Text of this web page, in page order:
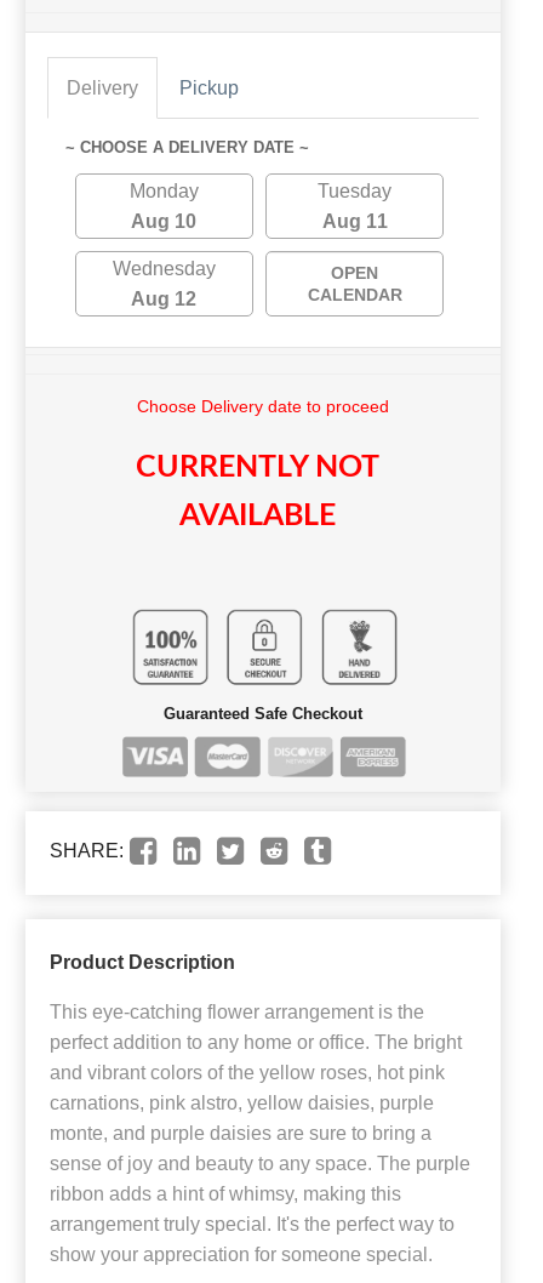
Delivery Pickup
~ CHOOSE A DELIVERY DATE ~
Monday
Aug 10
Tuesday
Aug 11
Wednesday
Aug 12
OPEN
CALENDAR
Choose Delivery date to proceed
CURRENTLY NOT
AVAILABLE
Guaranteed Safe Checkout
SHARE:
Product Description
This eye-catching flower arrangement is the
perfect addition to any home or office. The bright
and vibrant colors of the yellow roses, hot pink
carnations, pink alstro, yellow daisies, purple
monte, and purple daisies are sure to bring a
sense of joy and beauty to any space. The purple
ribbon adds a hint of whimsy, making this
arrangement truly special. It's the perfect way to
show your appreciation for someone special.